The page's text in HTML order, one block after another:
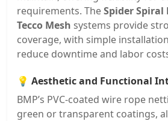
requirements. TheSpider Spiral
Tecco Mesh systems provide
coverage, with simple
reduce downtime and labor
💡 Aesthetic and Functional
BMP’s PVC-coated wire rope
green or transparent coatings,